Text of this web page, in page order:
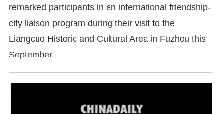
remarked participants in an international friendship-
city liaison program during their visit to the
Liangcuo Historic and Cultural Area in Fuzhou this
September.